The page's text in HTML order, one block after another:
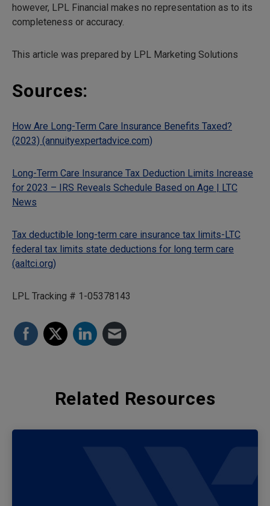
however, LPL Financial makes no representation as to its
completeness or accuracy.
This article was prepared by LPL Marketing Solutions
Sources:
How Are Long-Term Care Insurance Benefits Taxed?
(2023) (annuityexpertadvice.com)
Long-Term Care Insurance Tax Deduction Limits Increase
for 2023 – IRS Reveals Schedule Based on Age | LTC
News
Tax deductible long-term care insurance tax limits-LTC
federal tax limits state deductions for long term care
(aaltci.org)
LPL Tracking # 1-05378143
Related Resources